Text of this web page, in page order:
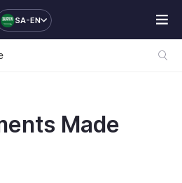
SA-EN
Made